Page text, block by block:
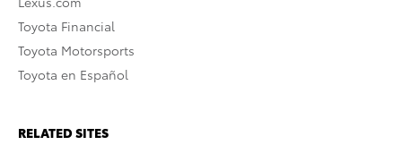
Toyota Financial
Toyota Motorsports
Toyota en Español
RELATED SITES